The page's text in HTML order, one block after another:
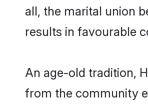
all, the marital union
results in favourable
An age-old tradition,
from the community